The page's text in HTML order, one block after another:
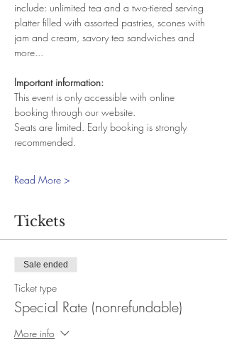
include: unlimited tea and a two-tiered serving
platter filled with assorted pastries, scones with
jam and cream, savory tea sandwiches and
more...
Important information:
This event is only accessible with online
booking through our website.
Seats are limited. Early booking is strongly
recommended.
Read More >
Tickets
Sale ended
Ticket type
Special Rate (nonrefundable)
More info